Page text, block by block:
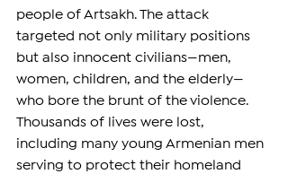
people of Artsakh. The attack
targeted not only military positions
but also innocent civilians—men,
women, children, and the elderly—
who bore the brunt of the violence.
Thousands of lives were lost,
including many young Armenian men
serving to protect their homeland